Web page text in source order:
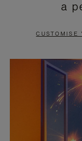
PAUSE
TO
a
CUSTOMISE